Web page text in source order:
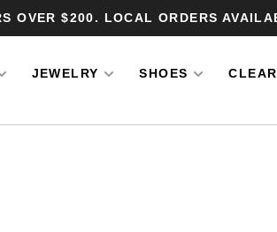
OVER $200. LOCAL ORDERS
JEWELRY SHOES